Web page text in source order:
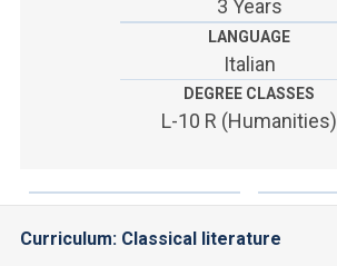
ACCEDI ALLA MAIL ICATT
YOU ARE A FACULTY MEMBER OR STAFF MEMBER
3 Years
LANGUAGE
Italian
DEGREE CLASSES
L-10 R (Humanities)
Curriculum: Classical literature